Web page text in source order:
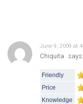
June 9, 2009 at
Chiquita says:
Friendly
Price
Knowledge